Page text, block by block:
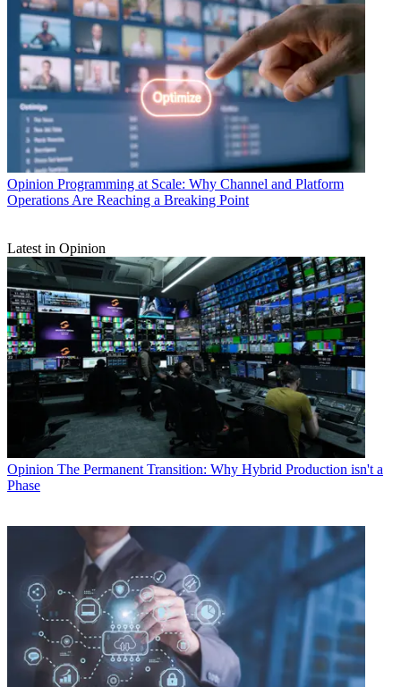
Opinion Programming at Scale: Why Channel and Platform
Operations Are Reaching a Breaking Point
Latest in Opinion
Opinion The Permanent Transition: Why Hybrid Production isn't a
Phase